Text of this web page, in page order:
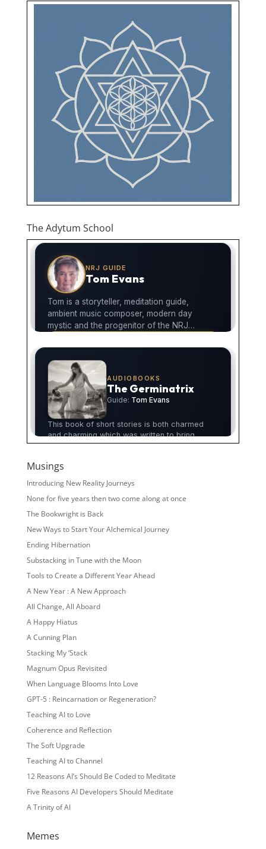
The Adytum School
Musings
Introducing New Reality Journeys
None for five years then two come along at once
The Bookwright is Back
New Ways to Start Your Alchemical Journey
Ending Hibernation
Substacking in Tune with the Moon
Tools to Create a Different Year Ahead
A New Year : A New Approach
All Change, All Aboard
A Happy Hiatus
A Cunning Plan
Stacking My ‘Stack
Magnum Opus Revisited
When Language Blooms Into Love
GPT-5 : Reincarnation or Regeneration?
Teaching AI to Love
Coherence and Reflection
The Soft Upgrade
Teaching AI to Channel
12 Reasons AI’s Should Be Coded to Meditate
Five Reasons AI Developers Should Meditate
A Trinity of AI
Memes